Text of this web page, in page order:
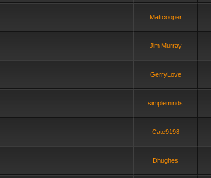
Mattcooper
Jim Murray
GerryLove
simpleminds
Cate9198
Dhughes